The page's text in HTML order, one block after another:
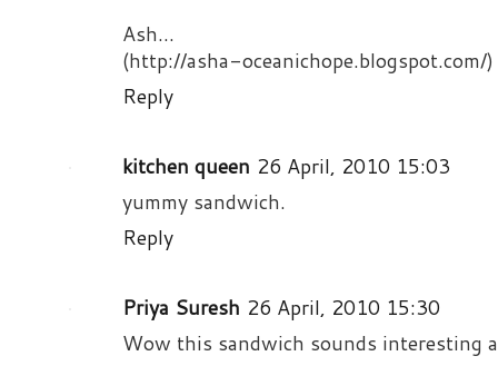
Ash...
(http://asha-oceanichope.blogspot.com/)
Reply
kitchen queen 26 April, 2010 15:03
yummy sandwich.
Reply
Priya Suresh 26 April, 2010 15:30
Wow this sandwich sounds interesting